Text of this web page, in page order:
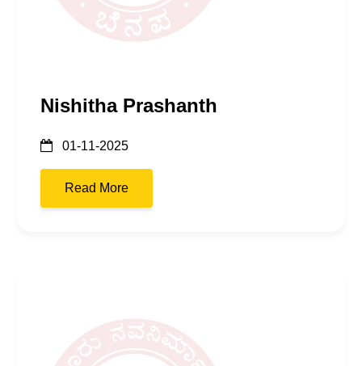
Nishitha Prashanth
01-11-2025
Read More